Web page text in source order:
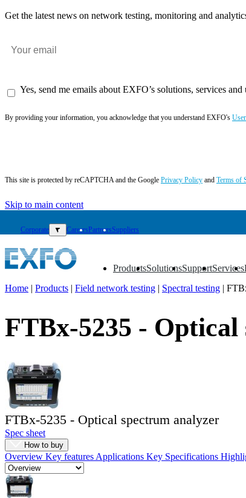
Get the latest news on network testing, monitoring and
Yes, send me emails about EXFO’s solutions, services
By providing your information, you acknowledge that you understand EXFO's
This site is protected by reCAPTCHA and the Google Privacy Policy and Terms of
Skip to main content
Corporate ▼ CareersPartnersSuppliers
Products
▼ Solutions
▼ Support
▼ Services
▼
Products
Solutions
Services
How
to
buy
Resources
Contact
RegisterLogin
Corporate
Home | Products | Field network testing | Spectral testing |
FTBx-5235 -
FTBx-5235 - Optical spectrum analyzer
Spec sheet
How to buy
Overview Key features Applications Key Specifications